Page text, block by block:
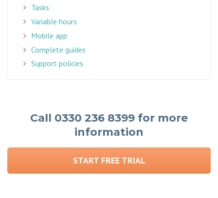
Tasks
Variable hours
Mobile app
Complete guides
Support policies
Call 0330 236 8399 for more
information
START FREE TRIAL